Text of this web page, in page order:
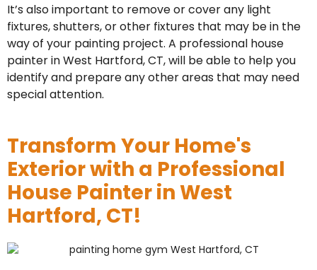
It’s also important to remove or cover any light
fixtures, shutters, or other fixtures that may be in the
way of your painting project. A professional house
painter in West Hartford, CT, will be able to help you
identify and prepare any other areas that may need
special attention.
Transform Your Home's
Exterior with a Professional
House Painter in West
Hartford, CT!